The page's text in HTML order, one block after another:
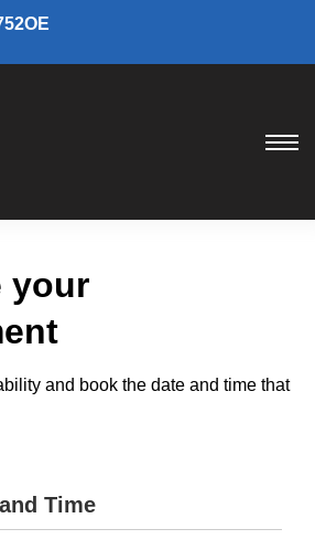
your
and book the date and time that
Time